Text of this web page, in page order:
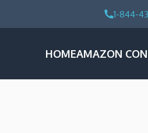
1-844-
HOMEAMAZON